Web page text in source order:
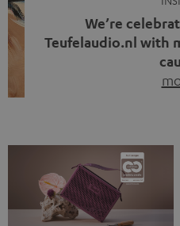
We’re
Teufelaudio.nl with
back, we wanted to do
stands for: celebrating the
something back. Music is
good.